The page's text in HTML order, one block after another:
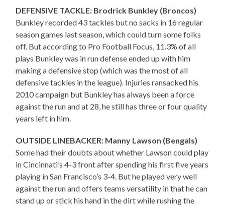
DEFENSIVE TACKLE: Brodrick Bunkley (Broncos)
Bunkley recorded 43 tackles but no sacks in 16 regular
season games last season, which could turn some folks
off. But according to Pro Football Focus, 11.3% of all
plays Bunkley was in run defense ended up with him
making a defensive stop (which was the most of all
defensive tackles in the league). Injuries ransacked his
2010 campaign but Bunkley has always been a force
against the run and at 28, he still has three or four quality
years left in him.
OUTSIDE LINEBACKER: Manny Lawson (Bengals)
Some had their doubts about whether Lawson could play
in Cincinnati’s 4-3 front after spending his first five years
playing in San Francisco’s 3-4. But he played very well
against the run and offers teams versatility in that he can
stand up or stick his hand in the dirt while rushing the